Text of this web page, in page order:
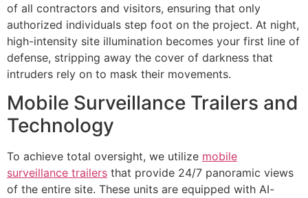
of all contractors and visitors, ensuring that only
authorized individuals step foot on the project. At night,
high-intensity site illumination becomes your first line of
defense, stripping away the cover of darkness that
intruders rely on to mask their movements.
Mobile Surveillance Trailers and
Technology
To achieve total oversight, we utilize mobile
surveillance trailers that provide 24/7 panoramic views
of the entire site. These units are equipped with AI-